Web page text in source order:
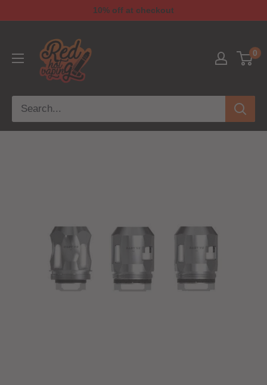
10% off at checkout
0